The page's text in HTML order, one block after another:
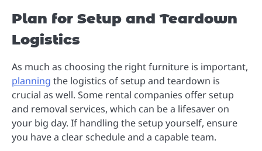
Plan for Setup and Teardown
Logistics
As much as choosing the right furniture is important,
planning the logistics of setup and teardown is
crucial as well. Some rental companies offer setup
and removal services, which can be a lifesaver on
your big day. If handling the setup yourself, ensure
you have a clear schedule and a capable team.